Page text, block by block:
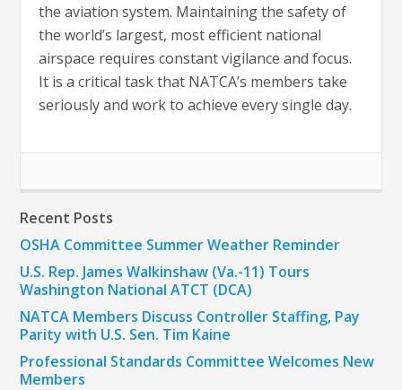
the aviation system. Maintaining the safety of
the world’s largest, most efficient national
airspace requires constant vigilance and focus.
It is a critical task that NATCA’s members take
seriously and work to achieve every single day.
Recent Posts
OSHA Committee Summer Weather Reminder
U.S. Rep. James Walkinshaw (Va.-11) Tours
Washington National ATCT (DCA)
NATCA Members Discuss Controller Staffing, Pay
Parity with U.S. Sen. Tim Kaine
Professional Standards Committee Welcomes New
Members